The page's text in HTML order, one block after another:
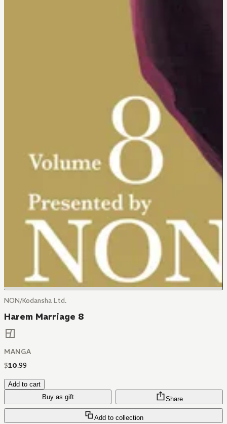
NON/Kodansha Ltd.
Harem Marriage 8
MANGA
$10.99
Add to cart
Buy as gift
Add to collection
Share